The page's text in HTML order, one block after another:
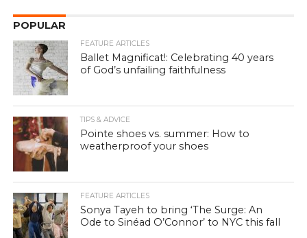
POPULAR
FEATURE ARTICLES
Ballet Magnificat!: Celebrating 40 years
of God’s unfailing faithfulness
TIPS & ADVICE
Pointe shoes vs. summer: How to
weatherproof your shoes
FEATURE ARTICLES
Sonya Tayeh to bring ‘The Surge: An
Ode to Sinéad O’Connor’ to NYC this fall